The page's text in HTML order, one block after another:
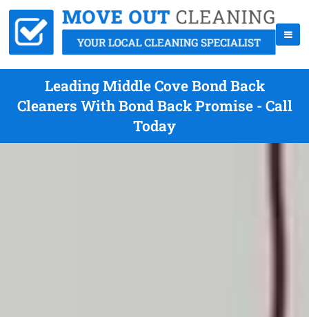
Leading Middle Cove Bond Back
Cleaners With Bond Back Promise - Call
Today